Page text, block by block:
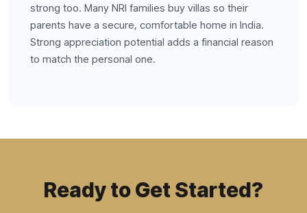
strong too. Many NRI families buy villas so their
parents have a secure, comfortable home in India.
Strong appreciation potential adds a financial reason
to match the personal one.
Ready to Get Started?